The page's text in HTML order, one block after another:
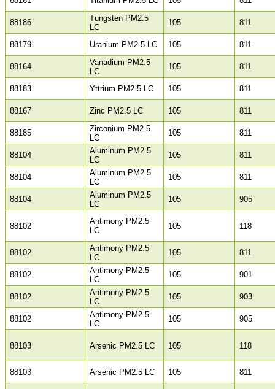
88186
Tungsten PM2.5
LC
105 811
88179 Uranium PM2.5 LC 105 811
88164
Vanadium PM2.5
LC
105 811
88183 Yttrium PM2.5 LC 105 811
88167 Zinc PM2.5 LC 105 811
88185
Zirconium PM2.5
LC
105 811
88104
Aluminum PM2.5
LC
105 811
88104
Aluminum PM2.5
LC
105 811
88104
Aluminum PM2.5
LC
105 905
88102
Antimony PM2.5
LC
105 118
88102
Antimony PM2.5
LC
105 811
88102
Antimony PM2.5
LC
105 901
88102
Antimony PM2.5
LC
105 903
88102
Antimony PM2.5
LC
105 905
88103 Arsenic PM2.5 LC 105 118
88103 Arsenic PM2.5 LC 105 811